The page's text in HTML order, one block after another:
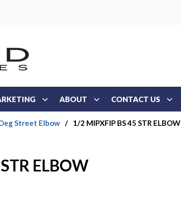
ABOUT CONTACT US
Street Elbow / 1/2 MIPXFIP BS 45 STR ELBOW
ELBOW